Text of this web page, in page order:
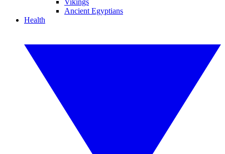
Vikings
Ancient Egyptians
Health